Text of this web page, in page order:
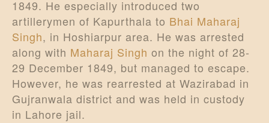
1849. He especially introduced two
artillerymen of Kapurthala to Bhai Maharaj
Singh, in Hoshiarpur area. He was arrested
along with Maharaj Singh on the night of 28-
29 December 1849, but managed to escape.
However, he was rearrested at Wazirabad in
Gujranwala district and was held in custody
in Lahore jail.